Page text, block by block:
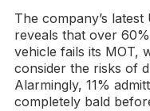
The company’s
reveals that over
vehicle fails its MOT,
consider the risks of
Alarmingly, 11%
completely bald